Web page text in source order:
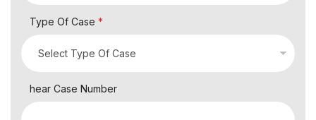
Type Of Case *
hear Case Number